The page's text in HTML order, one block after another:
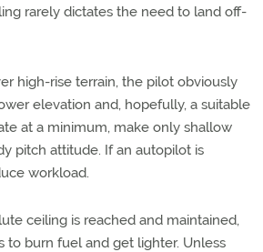
rarely dictates the need to land off-
high-rise terrain, the pilot obviously
elevation and, hopefully, a suitable
at a minimum, make only shallow
pitch attitude. If an autopilot is
workload.
ceiling is reached and maintained,
to burn fuel and get lighter. Unless